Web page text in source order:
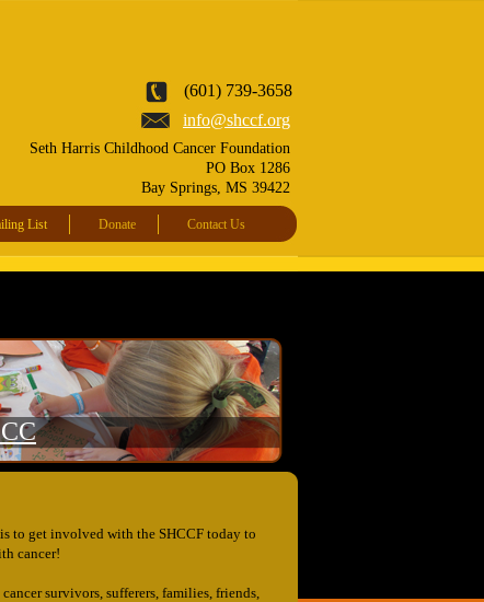
List Donate Contact Us
info@shccf.org
to get involved with the SHCCF today to
cancer!
survivors, sufferers, families, friends,
Seth Harris Childhood Cancer Foundation
PO Box 1286
Bay Springs, MS 39422
(601) 739-3658